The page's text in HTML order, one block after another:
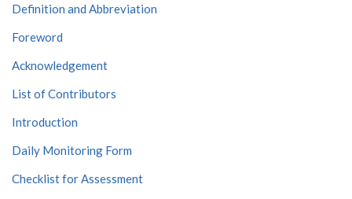
Definition and Abbreviation
Foreword
Acknowledgement
List of Contributors
Introduction
Daily Monitoring Form
Checklist for Assessment